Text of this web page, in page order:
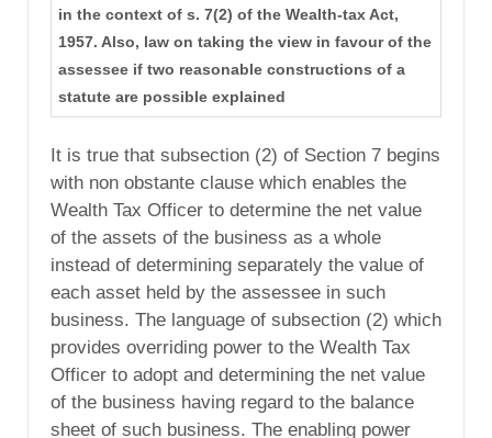
in the context of s. 7(2) of the Wealth-tax Act,
1957. Also, law on taking the view in favour of the
assessee if two reasonable constructions of a
statute are possible explained
It is true that subsection (2) of Section 7 begins
with non obstante clause which enables the
Wealth Tax Officer to determine the net value
of the assets of the business as a whole
instead of determining separately the value of
each asset held by the assessee in such
business. The language of subsection (2) which
provides overriding power to the Wealth Tax
Officer to adopt and determining the net value
of the business having regard to the balance
sheet of such business. The enabling power